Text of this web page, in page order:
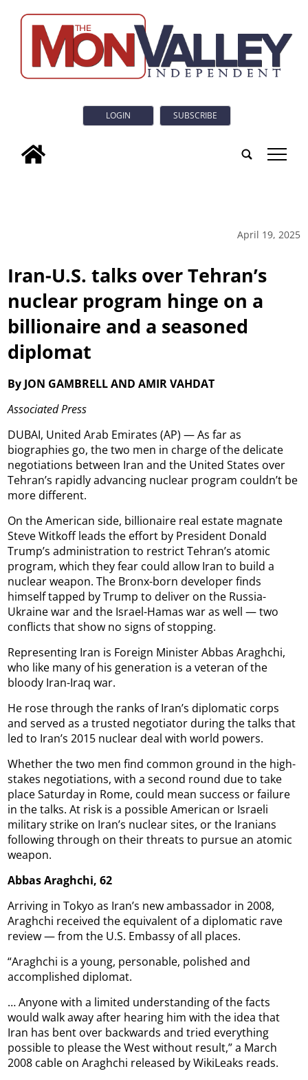
LOGIN SUBSCRIBE
tap
April 19, 2025
Iran-U.S. talks over Tehran’s
nuclear program hinge on a
billionaire and a seasoned
diplomat
By JON GAMBRELL AND AMIR VAHDAT
Associated Press
DUBAI, United Arab Emirates (AP) — As far as
biographies go, the two men in charge of the delicate
negotiations between Iran and the United States over
Tehran’s rapidly advancing nuclear program couldn’t be
more different.
On the American side, billionaire real estate magnate
Steve Witkoff leads the effort by President Donald
Trump’s administration to restrict Tehran’s atomic
program, which they fear could allow Iran to build a
nuclear weapon. The Bronx-born developer finds
himself tapped by Trump to deliver on the Russia-
Ukraine war and the Israel-Hamas war as well — two
conflicts that show no signs of stopping.
Representing Iran is Foreign Minister Abbas Araghchi,
who like many of his generation is a veteran of the
bloody Iran-Iraq war.
He rose through the ranks of Iran’s diplomatic corps
and served as a trusted negotiator during the talks that
led to Iran’s 2015 nuclear deal with world powers.
Whether the two men find common ground in the high-
stakes negotiations, with a second round due to take
place Saturday in Rome, could mean success or failure
in the talks. At risk is a possible American or Israeli
military strike on Iran’s nuclear sites, or the Iranians
following through on their threats to pursue an atomic
weapon.
Abbas Araghchi, 62
Arriving in Tokyo as Iran’s new ambassador in 2008,
Araghchi received the equivalent of a diplomatic rave
review — from the U.S. Embassy of all places.
“Araghchi is a young, personable, polished and
accomplished diplomat.
… Anyone with a limited understanding of the facts
would walk away after hearing him with the idea that
Iran has bent over backwards and tried everything
possible to please the West without result,” a March
2008 cable on Araghchi released by WikiLeaks reads.